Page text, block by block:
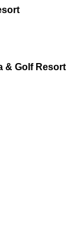
& Golf Resort